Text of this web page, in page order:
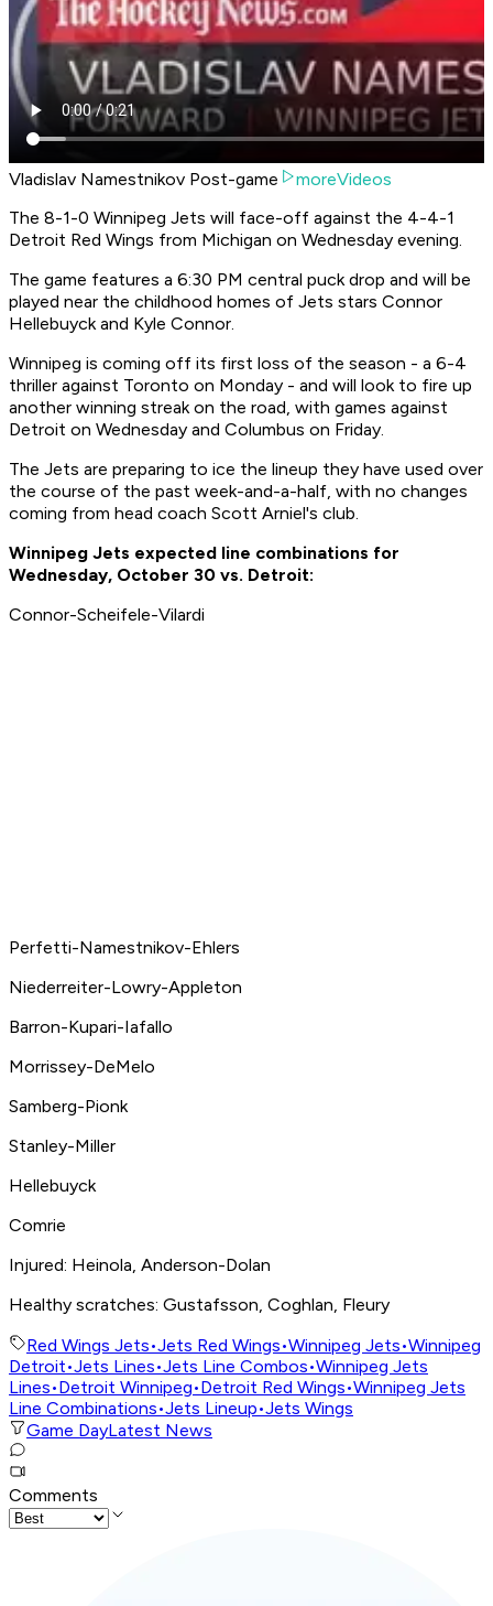
Vladislav Namestnikov Post-game
moreVideos
The 8-1-0 Winnipeg Jets will face-off against the 4-4-1
Detroit Red Wings from Michigan on Wednesday evening.
The game features a 6:30 PM central puck drop and will be
played near the childhood homes of Jets stars Connor
Hellebuyck and Kyle Connor.
Winnipeg is coming off its first loss of the season - a 6-4
thriller against Toronto on Monday - and will look to fire up
another winning streak on the road, with games against
Detroit on Wednesday and Columbus on Friday.
The Jets are preparing to ice the lineup they have used over
the course of the past week-and-a-half, with no changes
coming from head coach Scott Arniel's club.
Winnipeg Jets expected line combinations for
Wednesday, October 30 vs. Detroit:
Connor-Scheifele-Vilardi
Perfetti-Namestnikov-Ehlers
Niederreiter-Lowry-Appleton
Barron-Kupari-Iafallo
Morrissey-DeMelo
Samberg-Pionk
Stanley-Miller
Hellebuyck
Comrie
Injured: Heinola, Anderson-Dolan
Healthy scratches: Gustafsson, Coghlan, Fleury
Red Wings Jets•Jets Red Wings•Winnipeg Jets•Winnipeg
Detroit•Jets Lines•Jets Line Combos•Winnipeg Jets
Lines•Detroit Winnipeg•Detroit Red Wings•Winnipeg Jets
Line Combinations•Jets Lineup•Jets Wings
Game DayLatest News
Comments